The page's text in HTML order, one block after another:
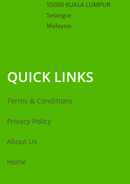
55000 KUALA LUMPUR
Selangor
Malaysia
QUICK LINKS
Terms & Conditions
Privacy Policy
About Us
Home